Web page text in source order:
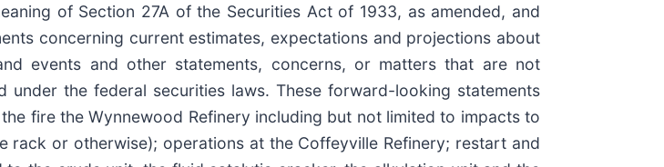
of Section 27A of the Securities Act of 1933, as amended, and
concerning current estimates, expectations and projections about
events and other statements, concerns, or matters that are not
the federal securities laws. These forward-looking statements
fire the Wynnewood Refinery including but not limited to impacts to
or otherwise); operations at the Coffeyville Refinery; restart and